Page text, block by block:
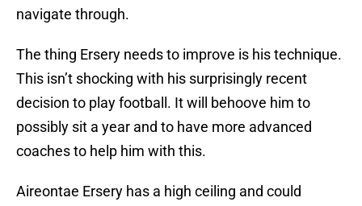
navigate through.
The thing Ersery needs to improve is his technique.
This isn’t shocking with his surprisingly recent
decision to play football. It will behoove him to
possibly sit a year and to have more advanced
coaches to help him with this.
Aireontae Ersery has a high ceiling and could